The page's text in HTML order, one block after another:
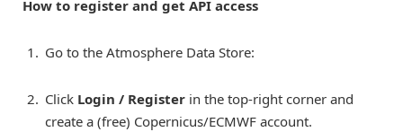
How to register and get API access
Go to the Atmosphere Data Store:
Click Login / Register in the top-right corner and
create a (free) Copernicus/ECMWF account.